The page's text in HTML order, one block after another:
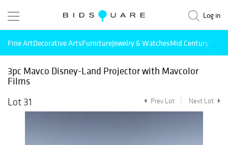
Log in
Fine ArtDecorative ArtsFurnitureJewelry & WatchesMid Century
3pc Mavco Disney-Land Projector with Mavcolor
Films
Lot 31
Prev Lot Next Lot